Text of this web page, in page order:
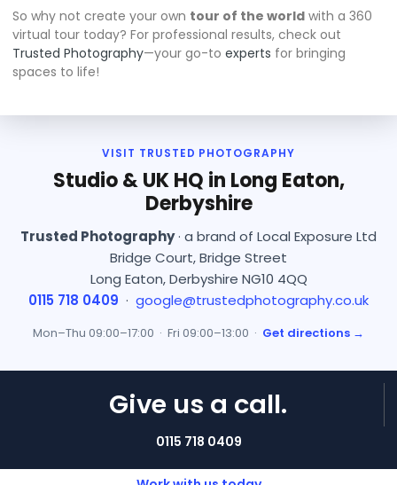
So why not create your own tour of the world with a 360
virtual tour today? For professional results, check out
Trusted Photography—your go-to experts for bringing
spaces to life!
VISIT TRUSTED PHOTOGRAPHY
Studio & UK HQ in Long Eaton,
Derbyshire
Trusted Photography· a brand of Local Exposure Ltd
Bridge Court, Bridge Street
Long Eaton, Derbyshire NG10 4QQ
0115 718 0409 · google@trustedphotography.co.uk
Mon–Thu 09:00–17:00 · Fri 09:00–13:00 · Get directions →
Give us a call.
0115 718 0409